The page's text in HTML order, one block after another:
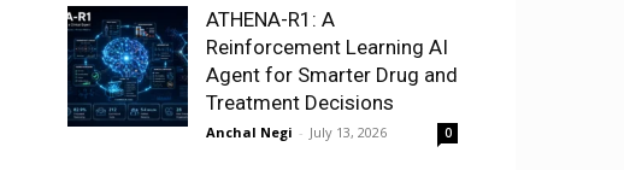
ATHENA-R1: A
Reinforcement Learning AI
Agent for Smarter Drug and
Treatment Decisions
Anchal Negi - July 13, 2026 0